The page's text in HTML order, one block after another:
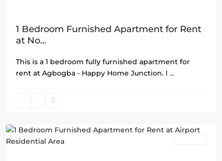
1 Bedroom Furnished Apartment for Rent
at No...
This is a 1 bedroom fully furnished apartment for
rent at Agbogba - Happy Home Junction. I ...